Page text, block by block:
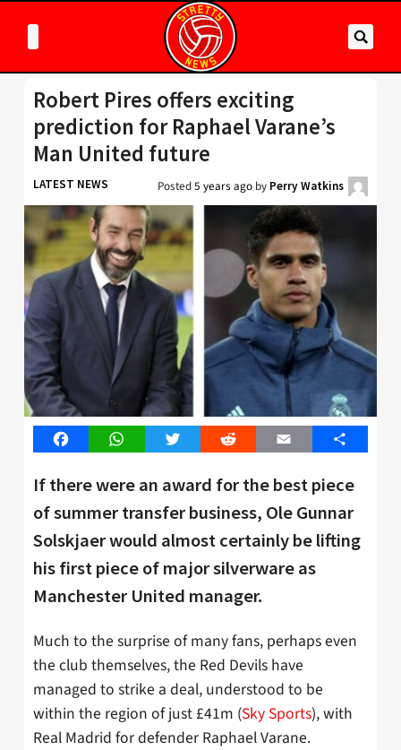
Robert Pires offers exciting
prediction for Raphael Varane’s
Man United future
LATEST NEWS Posted5 years ago by Perry Watkins
FacebookWhatsAppTwitter Reddit Email Share
If there were an award for the best piece
of summer transfer business, Ole Gunnar
Solskjaer would almost certainly be lifting
his first piece of major silverware as
Manchester United manager.
Much to the surprise of many fans, perhaps even
the club themselves, the Red Devils have
managed to strike a deal, understood to be
within the region of just £41m (Sky Sports), with
Real Madrid for defender Raphael Varane.